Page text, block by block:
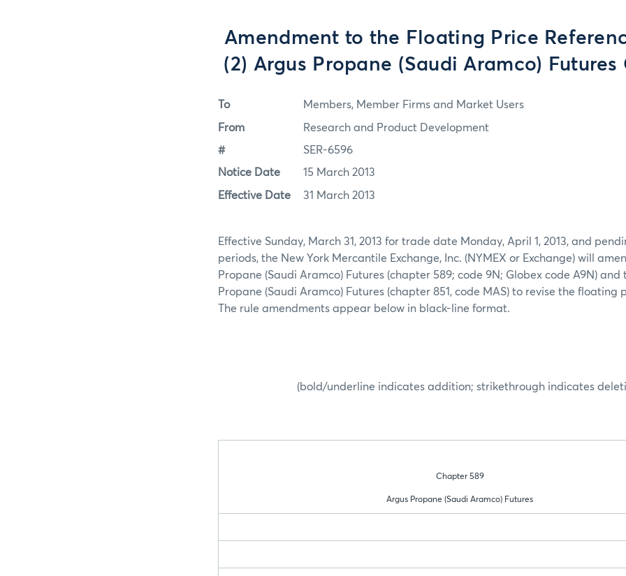
Amendment to the Floating Price
(2) Argus Propane (Saudi Aramco) Futures
To Members, Member Firms and Market Users
From Research and Product Development
# SER-6596
Notice Date 15 March 2013
Effective Date 31 March 2013
Effective Sunday, March 31, 2013 for trade date Monday, April 1, 2013, and
periods, the New York Mercantile Exchange, Inc. (NYMEX or Exchange) will
Propane (Saudi Aramco) Futures (chapter 589; code 9N; Globex code A9N) and
Propane (Saudi Aramco) Futures (chapter 851, code MAS) to revise the floating
The rule amendments appear below in black-line format.
(bold/underline indicates addition; strikethrough indicates
Chapter 589
Argus Propane (Saudi Aramco) Futures